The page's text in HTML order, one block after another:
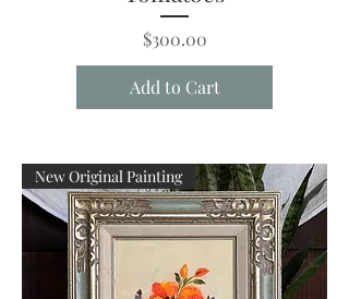
Price
$300.00
Add to Cart
New Original Painting